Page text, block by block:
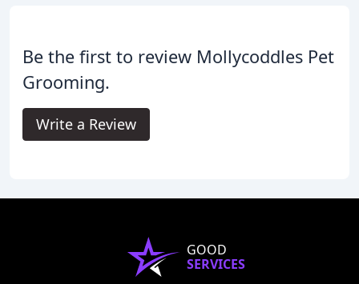
Be the first to review Mollycoddles Pet
Grooming.
Write a Review
GOOD
SERVICES